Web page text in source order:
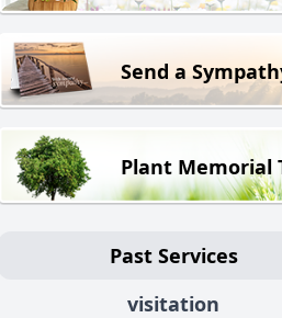
Send a
Plant Memorial
Past Services
visitation